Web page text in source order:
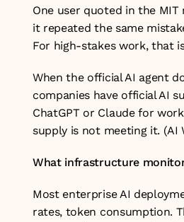
One user quoted in the
it repeated the same
For high-stakes work, that
When the official AI agent
companies have official AI
ChatGPT or Claude for
supply is not meeting it. (AI
What infrastructure
Most enterprise AI
rates, token consumption.